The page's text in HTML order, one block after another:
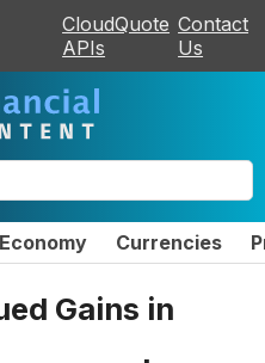
CloudQuote
APIs
Contact
Us
Economy Currencies
Gains in